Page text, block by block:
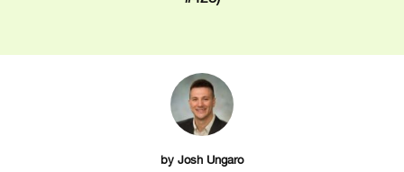
by Josh Ungaro